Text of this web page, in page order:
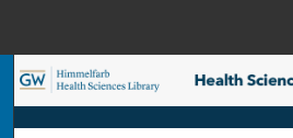
Search